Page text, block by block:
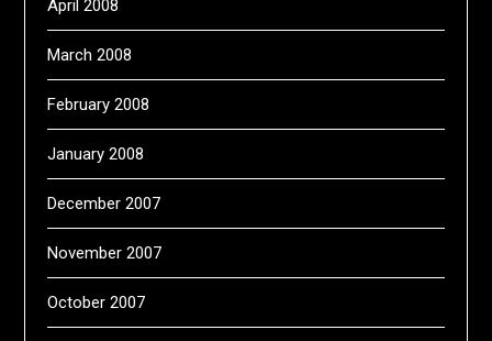
April 2008
March 2008
February 2008
January 2008
December 2007
November 2007
October 2007